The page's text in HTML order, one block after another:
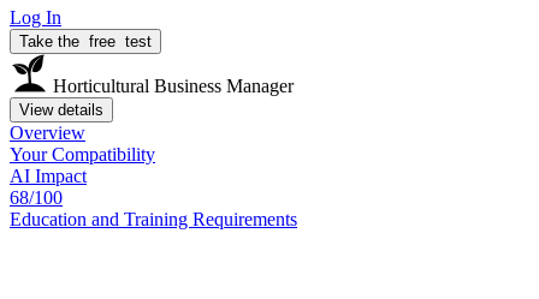
Log In
Take the free test
Horticultural Business Manager
View details
Overview
YourCompatibility
AI Impact
68/100
Education and Training Requirements